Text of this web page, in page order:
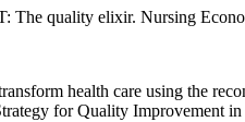
The quality elixir. Nursing
health care using the
for Quality Improvement